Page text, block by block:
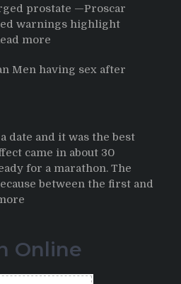
Buying
prostate —Proscar
warnings highlight
more
2025-
Men having sex after
date and it was the best
came in about 30
for a marathon. The
between the first and
Italian
having
Online